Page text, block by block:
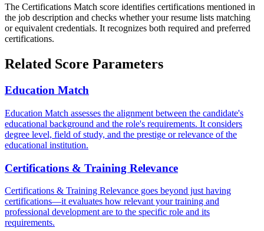
The Certifications Match score identifies certifications mentioned in
the job description and checks whether your resume lists matching
or equivalent credentials. It recognizes both required and preferred
certifications.
Related Score Parameters
Education Match
Education Match assesses the alignment between the candidate's
educational background and the role's requirements. It considers
degree level, field of study, and the prestige or relevance of the
educational institution.
Certifications & Training Relevance
Certifications & Training Relevance goes beyond just having
certifications—it evaluates how relevant your training and
professional development are to the specific role and its
requirements.